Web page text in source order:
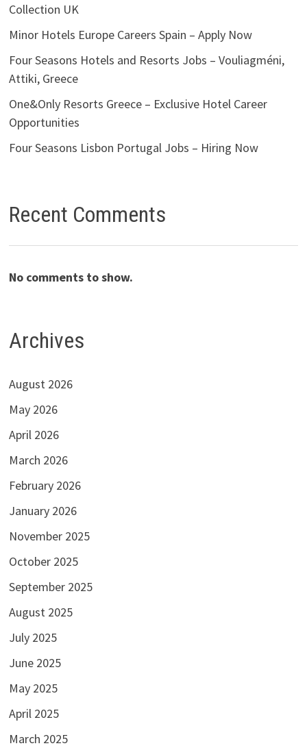
Collection UK
Minor Hotels Europe Careers Spain – Apply Now
Four Seasons Hotels and Resorts Jobs – Vouliagméni,
Attiki, Greece
One&Only Resorts Greece – Exclusive Hotel Career
Opportunities
Four Seasons Lisbon Portugal Jobs – Hiring Now
Recent Comments
No comments to show.
Archives
August 2026
May 2026
April 2026
March 2026
February 2026
January 2026
November 2025
October 2025
September 2025
August 2025
July 2025
June 2025
May 2025
April 2025
March 2025